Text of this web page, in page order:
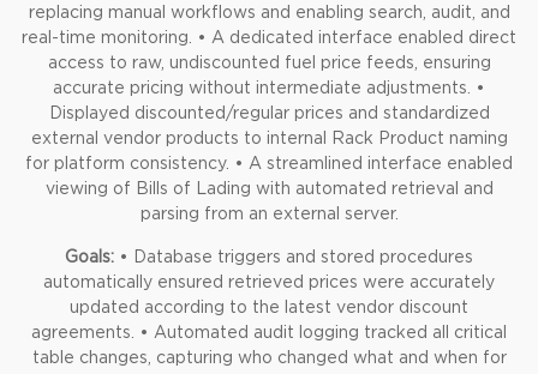
replacing manual workflows and enabling search, audit, and
real-time monitoring. • A dedicated interface enabled direct
access to raw, undiscounted fuel price feeds, ensuring
accurate pricing without intermediate adjustments. •
Displayed discounted/regular prices and standardized
external vendor products to internal Rack Product naming
for platform consistency. • A streamlined interface enabled
viewing of Bills of Lading with automated retrieval and
parsing from an external server.
Goals: • Database triggers and stored procedures
automatically ensured retrieved prices were accurately
updated according to the latest vendor discount
agreements. • Automated audit logging tracked all critical
table changes, capturing who changed what and when for